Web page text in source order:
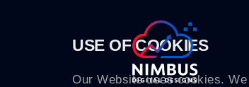
USE OF COOKIES
Our Website uses cookies.